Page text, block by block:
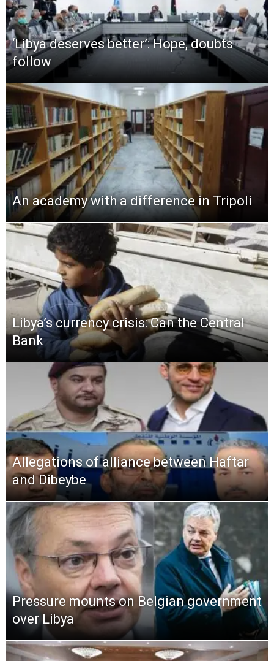
‘Libya deserves better’: Hope, doubts
follow
An academy with a difference in Tripoli
Libya’s currency crisis: Can the Central
Bank
Allegations of alliance between Haftar
and Dibeybe
Pressure mounts on Belgian government
over Libya